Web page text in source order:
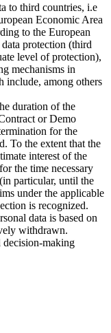
to third countries, i.e
Economic Area
to the European
protection (third
level of protection),
mechanisms in
include, among others
duration of the
or Demo
for the
To the extent that the
interest of the
the time necessary
particular, until the
under the applicable
is recognized.
data is based on
withdrawn.
making